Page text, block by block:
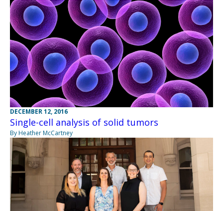
DECEMBER 12, 2016
Single-cell analysis of solid tumors
By Heather McCartney